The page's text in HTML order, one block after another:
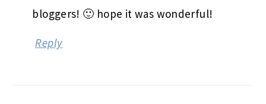
bloggers! 🙂 hope it was wonderful!
Reply